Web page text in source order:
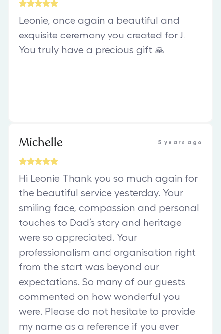
Leonie, once again a beautiful and
exquisite ceremony you created for J.
You truly have a precious gift 🙏
Michelle 5 years ago
Hi Leonie Thank you so much again for
the beautiful service yesterday. Your
smiling face, compassion and personal
touches to Dad’s story and heritage
were so appreciated. Your
professionalism and organisation right
from the start was beyond our
expectations. So many of our guests
commented on how wonderful you
were. Please do not hesitate to provide
my name as a reference if you ever